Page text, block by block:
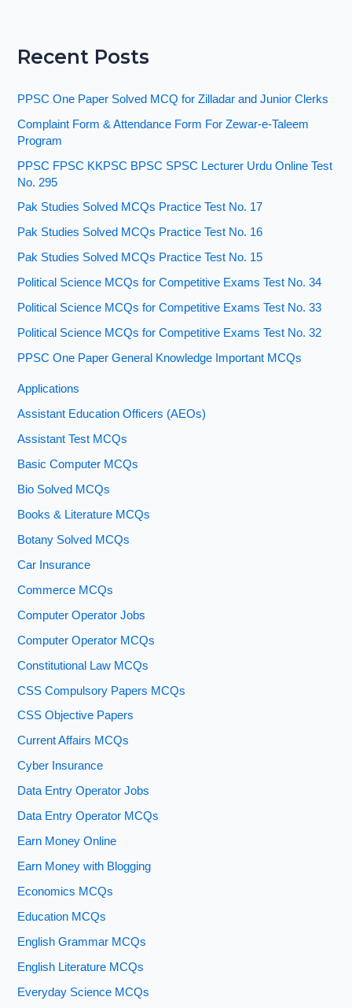
Recent Posts
PPSC One Paper Solved MCQ for Zilladar and Junior Clerks
Complaint Form & Attendance Form For Zewar-e-Taleem
Program
PPSC FPSC KKPSC BPSC SPSC Lecturer Urdu Online Test
No. 295
Pak Studies Solved MCQs Practice Test No. 17
Pak Studies Solved MCQs Practice Test No. 16
Pak Studies Solved MCQs Practice Test No. 15
Political Science MCQs for Competitive Exams Test No. 34
Political Science MCQs for Competitive Exams Test No. 33
Political Science MCQs for Competitive Exams Test No. 32
PPSC One Paper General Knowledge Important MCQs
Applications
Assistant Education Officers (AEOs)
Assistant Test MCQs
Basic Computer MCQs
Bio Solved MCQs
Books & Literature MCQs
Botany Solved MCQs
Car Insurance
Commerce MCQs
Computer Operator Jobs
Computer Operator MCQs
Constitutional Law MCQs
CSS Compulsory Papers MCQs
CSS Objective Papers
Current Affairs MCQs
Cyber Insurance
Data Entry Operator Jobs
Data Entry Operator MCQs
Earn Money Online
Earn Money with Blogging
Economics MCQs
Education MCQs
English Grammar MCQs
English Literature MCQs
Everyday Science MCQs